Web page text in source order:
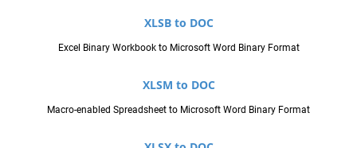
XLSB to DOC
Excel Binary Workbook to Microsoft Word Binary Format
XLSM to DOC
Macro-enabled Spreadsheet to Microsoft Word Binary Format